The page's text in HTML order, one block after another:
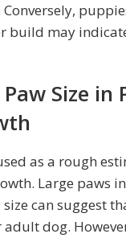
build may
Size in
as a rough
Large paws
can suggest
dog.